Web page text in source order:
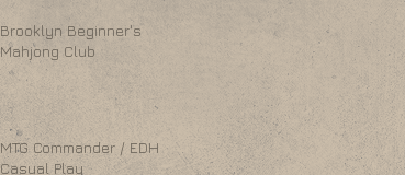
Brooklyn Beginner's
Mahjong Club
MTG Commander / EDH
Casual Play